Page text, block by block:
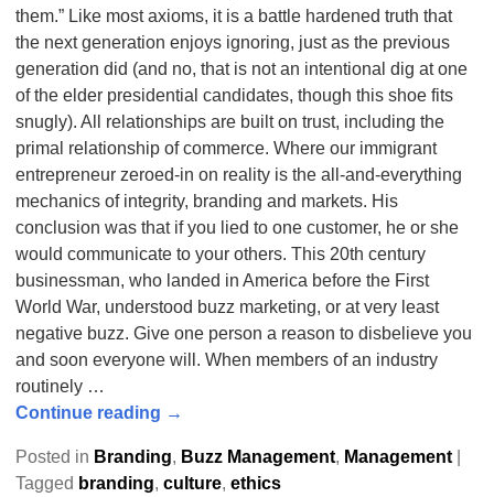
them.” Like most axioms, it is a battle hardened truth that
the next generation enjoys ignoring, just as the previous
generation did (and no, that is not an intentional dig at one
of the elder presidential candidates, though this shoe fits
snugly). All relationships are built on trust, including the
primal relationship of commerce. Where our immigrant
entrepreneur zeroed-in on reality is the all-and-everything
mechanics of integrity, branding and markets. His
conclusion was that if you lied to one customer, he or she
would communicate to your others. This 20th century
businessman, who landed in America before the First
World War, understood buzz marketing, or at very least
negative buzz. Give one person a reason to disbelieve you
and soon everyone will. When members of an industry
routinely …
Continue reading →
Posted in Branding, Buzz Management, Management|
Tagged branding, culture, ethics